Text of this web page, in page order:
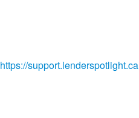
https://support.lenderspotlight.ca